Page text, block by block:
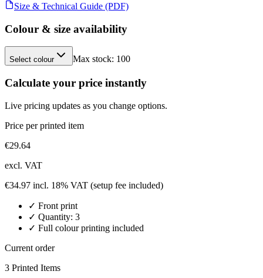
Size & Technical Guide (PDF)
Colour & size availability
Select colour Max stock: 100
Calculate your price instantly
Live pricing updates as you change options.
Price per printed item
€29.64
excl. VAT
€34.97 incl. 18% VAT (setup fee included)
✓ Front print
✓ Quantity: 3
✓ Full colour printing included
Current order
3 Printed Items